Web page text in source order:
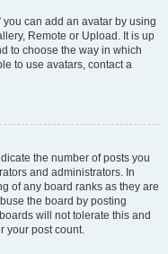
can add an avatar by using
Remote or Upload. It is up
to choose the way in which
to use avatars, contact a
the number of posts you
and administrators. In
of any board ranks as they are
the board by posting
will not tolerate this and
your post count.